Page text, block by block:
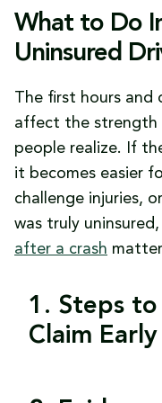
What to Do
Uninsured
The first hours and
affect the strength
people realize. If
it becomes easier
challenge injuries,
was truly
after a crash
1. Steps
Claim Early